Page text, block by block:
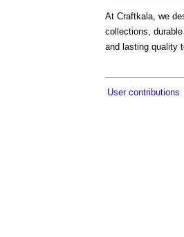
At Craftkala, we
collections,
and lasting quality
User contributions